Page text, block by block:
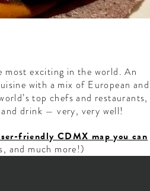
most exciting in the world. An
with a mix of European and
top chefs and restaurants,
drink — very, very well!
friendly CDMX map you can
and much more!)